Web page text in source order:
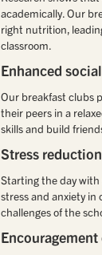
academically. Our
right nutrition,
classroom.
Enhanced
Our breakfast clubs
their peers in a
skills and build
Stress reduction
Starting the day
stress and anxiety
challenges of the